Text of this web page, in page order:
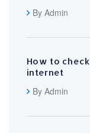
By Admin
How to
internet
By Admin